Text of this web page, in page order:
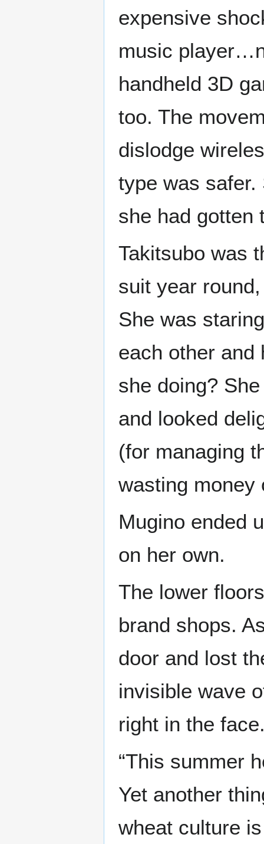
expensive
music
handheld 3D
too. The
dislodge
type was safer.
she had gotten
Takitsubo was
suit year
She was
each other
she doing?
and looked
(for managing
wasting money
Mugino ended
on her own.
The lower
brand shops.
door and lost
invisible wave
right in the
“This summer
Yet another
wheat culture